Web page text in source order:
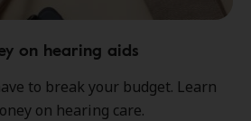
on hearing aids
to break your budget. Learn
on hearing care.